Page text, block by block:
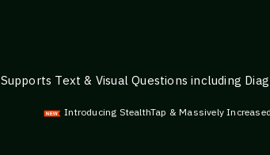
Supports Text & Visual Questions including
Introducing StealthTap & Massively